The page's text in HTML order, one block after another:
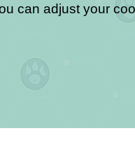
can adjust your